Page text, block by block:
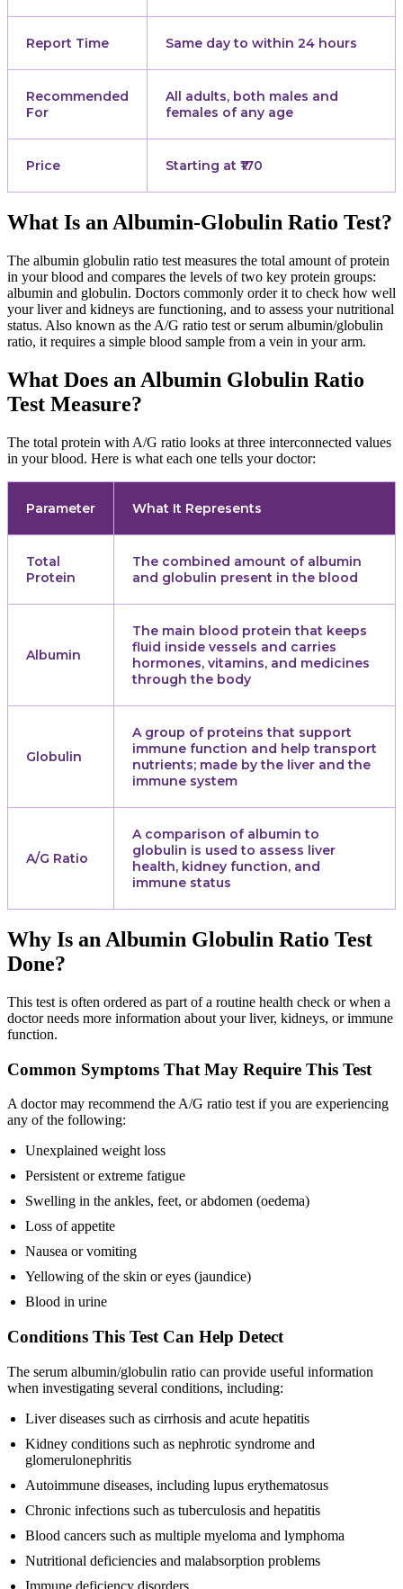
Report Time Same day to within 24 hours
Recommended
For
All adults, both males and
females of any age
Price Starting at ₹170
What Is an Albumin-Globulin Ratio Test?
The albumin globulin ratio test measures the total amount of protein
in your blood and compares the levels of two key protein groups:
albumin and globulin. Doctors commonly order it to check how well
your liver and kidneys are functioning, and to assess your nutritional
status. Also known as the A/G ratio test or serum albumin/globulin
ratio, it requires a simple blood sample from a vein in your arm.
What Does an Albumin Globulin Ratio
Test Measure?
The total protein with A/G ratio looks at three interconnected values
in your blood. Here is what each one tells your doctor:
Parameter What It Represents
Total
Protein
The combined amount of albumin
and globulin present in the blood
Albumin
The main blood protein that keeps
fluid inside vessels and carries
hormones, vitamins, and medicines
through the body
Globulin
A group of proteins that support
immune function and help transport
nutrients; made by the liver and the
immune system
A/G Ratio
A comparison of albumin to
globulin is used to assess liver
health, kidney function, and
immune status
Why Is an Albumin Globulin Ratio Test
Done?
This test is often ordered as part of a routine health check or when a
doctor needs more information about your liver, kidneys, or immune
function.
Common Symptoms That May Require This Test
A doctor may recommend the A/G ratio test if you are experiencing
any of the following:
Unexplained weight loss
Persistent or extreme fatigue
Swelling in the ankles, feet, or abdomen (oedema)
Loss of appetite
Nausea or vomiting
Yellowing of the skin or eyes (jaundice)
Blood in urine
Conditions This Test Can Help Detect
The serum albumin/globulin ratio can provide useful information
when investigating several conditions, including:
Liver diseases such as cirrhosis and acute hepatitis
Kidney conditions such as nephrotic syndrome and
glomerulonephritis
Autoimmune diseases, including lupus erythematosus
Chronic infections such as tuberculosis and hepatitis
Blood cancers such as multiple myeloma and lymphoma
Nutritional deficiencies and malabsorption problems
Immune deficiency disorders